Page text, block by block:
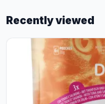
Recently viewed